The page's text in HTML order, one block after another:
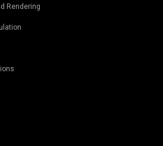
Rendering